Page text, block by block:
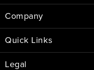
Company
Quick Links
Legal